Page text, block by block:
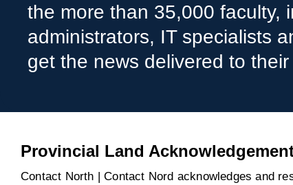
the more than 35,000 faculty,
administrators, IT specialists
get the news delivered to
Provincial Land
Contact North | Contact Nord acknowledges and